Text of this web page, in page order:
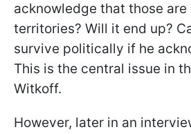
acknowledge that those are
territories? Will it end up?
survive politically if he
This is the central issue in
Witkoff.
However, later in an